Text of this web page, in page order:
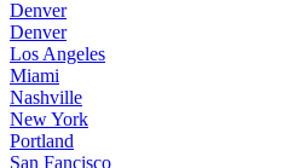
Denver
Denver
Los Angeles
Miami
Nashville
New York
Portland
San Fancisco